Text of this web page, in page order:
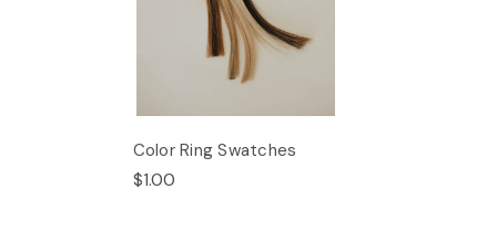
Color Ring Swatches
$1.00